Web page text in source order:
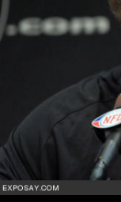
factors
that
rookie
class